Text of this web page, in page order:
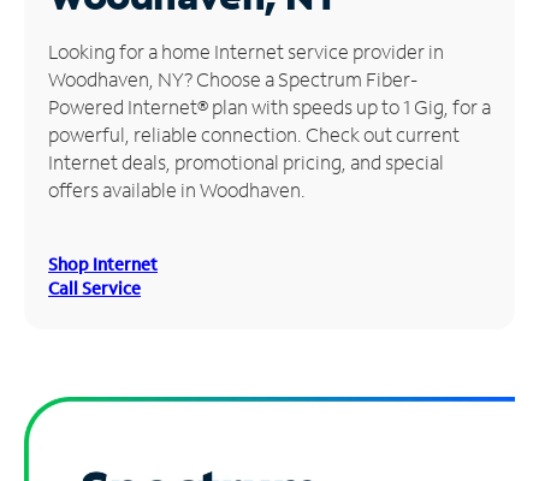
Manage
Account
Find
Store
Looking for a home Internet service provider in
Woodhaven, NY? Choose a Spectrum Fiber-
Powered Internet® plan with speeds up to 1 Gig, for a
powerful, reliable connection. Check out current
Internet deals, promotional pricing, and special
offers available in Woodhaven.
Shop Internet
Call Service